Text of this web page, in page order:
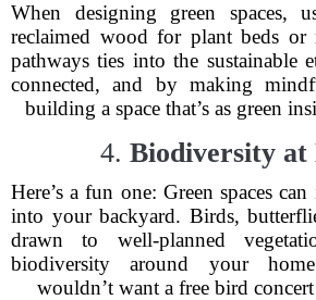
When designing green spaces,
reclaimed wood for plant beds or
pathways ties into the sustainable
connected, and by making
building a space that’s as green
4. Biodiversity at
Here’s a fun one: Green spaces
into your backyard. Birds,
drawn to well-planned
biodiversity around your
wouldn’t want a free bird